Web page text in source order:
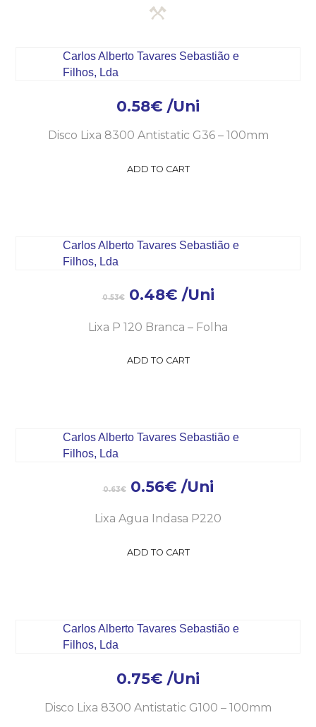
0.58€ /Uni
Disco Lixa 8300 Antistatic G36 – 100mm
ADD TO CART
0.53€ 0.48€ /Uni
Lixa P 120 Branca – Folha
ADD TO CART
0.63€ 0.56€ /Uni
Lixa Agua Indasa P220
ADD TO CART
0.75€ /Uni
Disco Lixa 8300 Antistatic G100 – 100mm